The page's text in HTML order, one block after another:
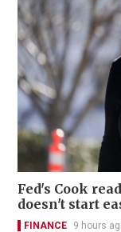
Fed's Cook
doesn't start
FINANCE 9 hours